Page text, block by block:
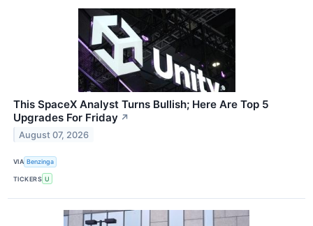
This SpaceX Analyst Turns Bullish; Here Are Top 5
Upgrades For Friday ↗
August 07, 2026
VIA Benzinga
TICKERS U